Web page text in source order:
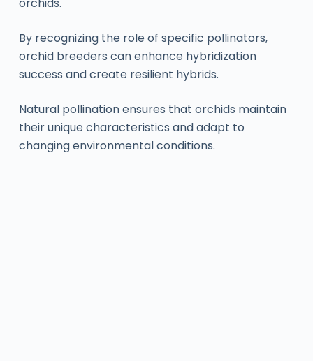
orchids.
By recognizing the role of specific pollinators,
orchid breeders can enhance hybridization
success and create resilient hybrids.
Natural pollination ensures that orchids maintain
their unique characteristics and adapt to
changing environmental conditions.